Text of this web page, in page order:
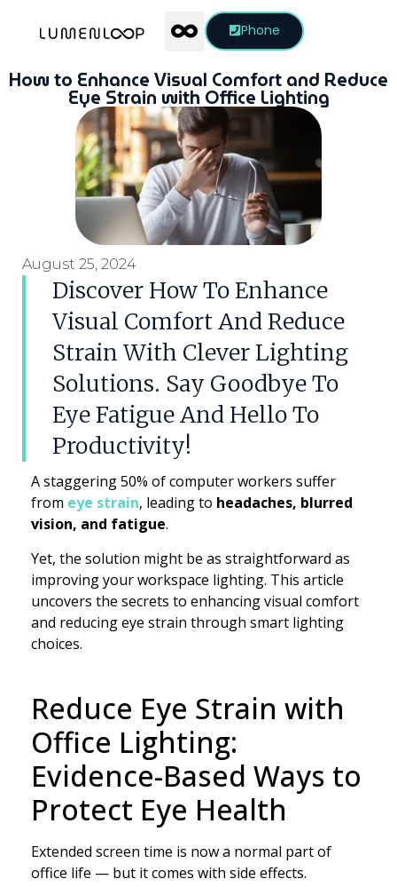
Phone
How to Enhance Visual Comfort and Reduce
Eye Strain with Office Lighting
August 25, 2024
Discover How To Enhance
Visual Comfort And Reduce
Strain With Clever Lighting
Solutions. Say Goodbye To
Eye Fatigue And Hello To
Productivity!
A staggering 50% of computer workers suffer
from eye strain, leading to headaches, blurred
vision, and fatigue.
Yet, the solution might be as straightforward as
improving your workspace lighting. This article
uncovers the secrets to enhancing visual comfort
and reducing eye strain through smart lighting
choices.
Reduce Eye Strain with
Office Lighting:
Evidence-Based Ways to
Protect Eye Health
Extended screen time is now a normal part of
office life — but it comes with side effects.